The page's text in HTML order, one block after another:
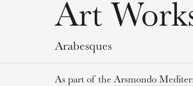
Art
Arabesques
As part of theArsmondo